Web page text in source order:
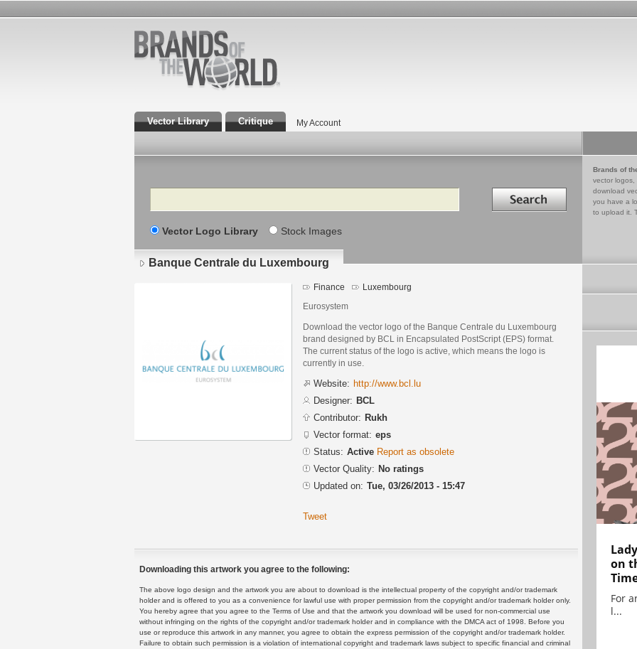
Vector Library Critique My Account
Search Search in
Vector Logo Library Stock Images
Brands of
vector logos,
download
you have a
to upload it.
Banque Centrale du Luxembourg
Finance Luxembourg
Eurosystem
Download the vector logo of the Banque Centrale du Luxembourg
brand designed by BCL in Encapsulated PostScript (EPS) format.
The current status of the logo is active, which means the logo is
currently in use.
Website: http://www.bcl.lu
Designer: BCL
Contributor: Rukh
Vector format: eps
Status: Active Report as obsolete
Vector Quality: No ratings
Updated on: Tue, 03/26/2013 - 15:47
Tweet
Downloading this artwork you agree to the following:
The above logo design and the artwork you are about to download is the intellectual property of the copyright and/or trademark
holder and is offered to you as a convenience for lawful use with proper permission from the copyright and/or trademark holder only.
You hereby agree that you agree to the Terms of Use and that the artwork you download will be used for non-commercial use
without infringing on the rights of the copyright and/or trademark holder and in compliance with the DMCA act of 1998. Before you
use or reproduce this artwork in any manner, you agree to obtain the express permission of the copyright and/or trademark holder.
Failure to obtain such permission is a violation of international copyright and trademark laws subject to specific financial and criminal
on
For
l...